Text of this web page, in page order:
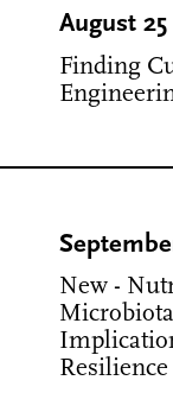
August 25
Finding
New -
Resilience